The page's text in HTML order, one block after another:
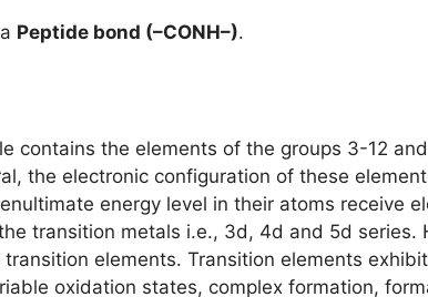
Peptide bond (–CONH–).
contains the elements of the groups 3-12
the electronic configuration of these
energy level in their atoms receive
transition metals i.e., 3d, 4d and 5d series.
elements. Transition elements
oxidation states, complex formation,